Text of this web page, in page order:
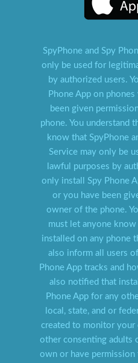
SpyPhone and Spy
only be used for
by authorized users.
Phone App on
been given
phone. You understand
know that SpyPhone
Service may only be
lawful purposes by
only install Spy Phone
or you have been
owner of the phone.
must let anyone know
installed on any phone
also inform all users
Phone App tracks and
also notified that
Phone App for any
local, state, and or
created to monitor your
other consenting adults
own or have